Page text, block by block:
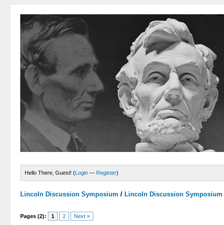
Hello There, Guest! (Login — Register)
Lincoln Discussion Symposium / Lincoln Discussion Symposium
Pages (2): 1 2 Next »